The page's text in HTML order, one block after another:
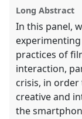
Long Abstract
In this panel,
practices of
interaction,
crisis, in
creative and
the